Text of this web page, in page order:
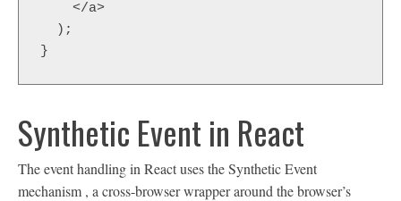
    </a>
  );
}
Synthetic Event in React
The event handling in React uses the Synthetic Event
mechanism , a cross-browser wrapper around the browser’s